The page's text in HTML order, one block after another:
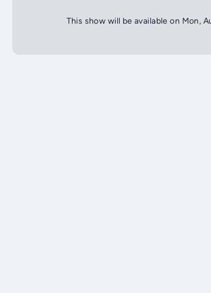
This show will be available on Mon,